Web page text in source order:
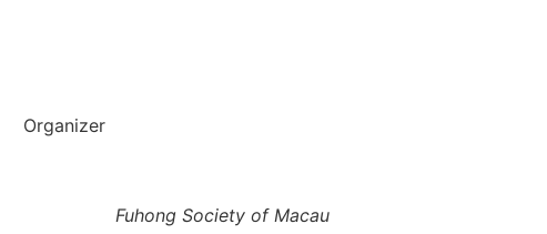
Organizer
Fuhong Society of Macau